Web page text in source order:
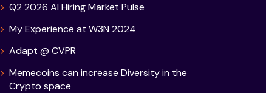
Q2 2026 AI Hiring Market Pulse
My Experience at W3N 2024
Adapt @ CVPR
Memecoins can increase Diversity in the
Crypto space